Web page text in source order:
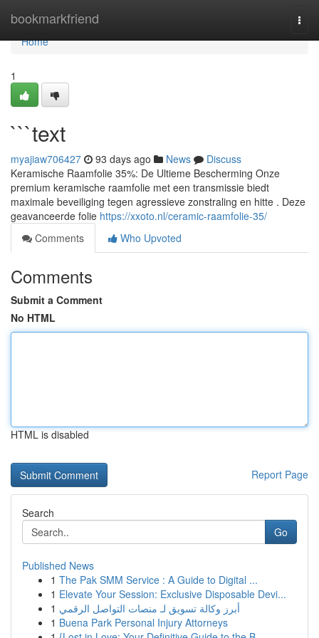
bookmarkfriend
Home
Home
1
```text
myajiaw706427 93 days ago News
Discuss
Keramische Raamfolie 35%: De Ultieme Bescherming Onze
premium keramische raamfolie met een transmissie biedt
maximale beveiliging tegen agressieve zonstraling en hitte . Deze
geavanceerde folie https://xxoto.nl/ceramic-raamfolie-35/
Comments
Who Upvoted
Comments
Submit a Comment
No HTML
HTML is disabled
Report Page
Search
Go
Published News
1 The Pak SMM Service : A Guide to Digital ...
1 Elevate Your Session: Exclusive Disposable Devi...
1 أبرز وكالة تسويق لـ منصات التواصل الرقمي
1 Buena Park Personal Injury Attorneys